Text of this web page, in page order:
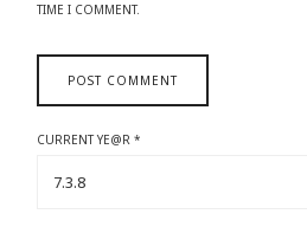
TIME I COMMENT.
CURRENT YE@R*